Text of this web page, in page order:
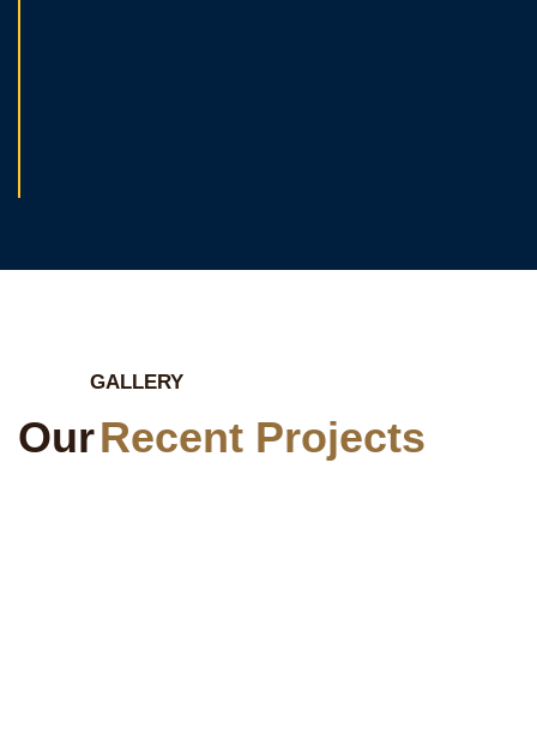
GALLERY
OurRecent Projects